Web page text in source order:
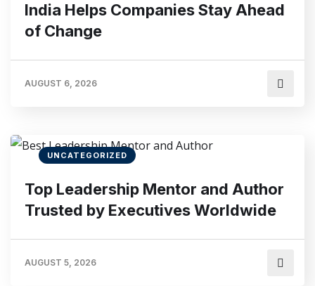
India Helps Companies Stay Ahead
of Change
AUGUST 6, 2026
UNCATEGORIZED
Top Leadership Mentor and Author
Trusted by Executives Worldwide
AUGUST 5, 2026